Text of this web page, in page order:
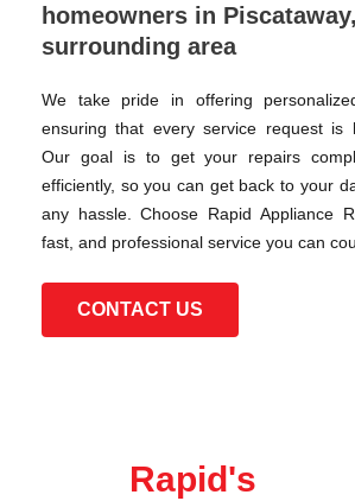
homeowners in
surrounding area
We take pride in offering
ensuring that every service request is
Our goal is to get your repairs
efficiently, so you can get back to your
any hassle. Choose Rapid Appliance
fast, and professional service you can
CONTACT US
Rapid's